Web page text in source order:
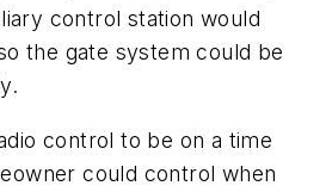
control station would
the gate system could be
control to be on a time
could control when